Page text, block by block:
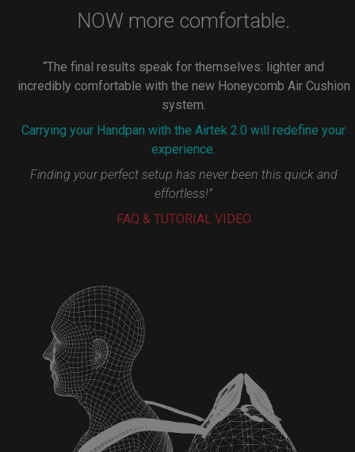
NOW more comfortable.
“The final results speak for themselves: lighter and
incredibly comfortable with the new Honeycomb Air Cushion
system.
Carrying your Handpan with the Airtek 2.0 will redefine your
experience.
Finding your perfect setup has never been this quick and
effortless!”
FAQ & TUTORIAL VIDEO